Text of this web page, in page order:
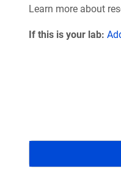
Learn more about
If this is your lab: